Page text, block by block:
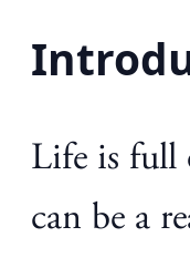
Life is full
can be a